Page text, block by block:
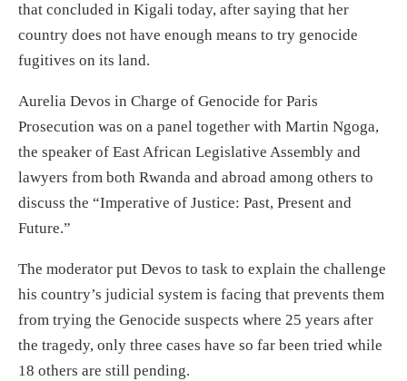
that concluded in Kigali today, after saying that her
country does not have enough means to try genocide
fugitives on its land.
Aurelia Devos in Charge of Genocide for Paris
Prosecution was on a panel together with Martin Ngoga,
the speaker of East African Legislative Assembly and
lawyers from both Rwanda and abroad among others to
discuss the “Imperative of Justice: Past, Present and
Future.”
The moderator put Devos to task to explain the challenge
his country’s judicial system is facing that prevents them
from trying the Genocide suspects where 25 years after
the tragedy, only three cases have so far been tried while
18 others are still pending.